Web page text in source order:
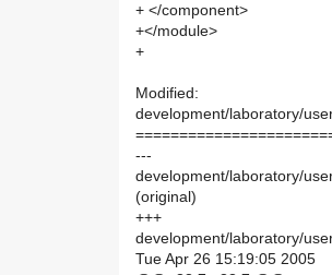
+ </component>
+</module>
+
Modified:
development/laboratory/
---
development/laboratory/
(original)
+++
development/laboratory/
Tue Apr 26 15:19:05 2005